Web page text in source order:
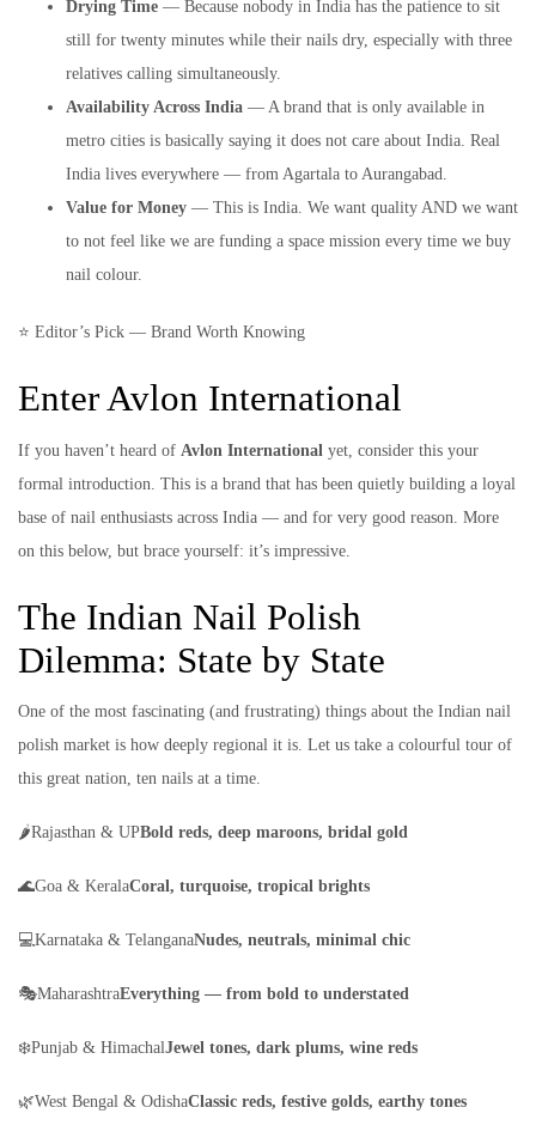
Drying Time — Because nobody in India has the patience to sit
still for twenty minutes while their nails dry, especially with three
relatives calling simultaneously.
Availability Across India — A brand that is only available in
metro cities is basically saying it does not care about India. Real
India lives everywhere — from Agartala to Aurangabad.
Value for Money — This is India. We want quality AND we want
to not feel like we are funding a space mission every time we buy
nail colour.
⭐ Editor’s Pick — Brand Worth Knowing
Enter Avlon International
If you haven’t heard of Avlon International yet, consider this your
formal introduction. This is a brand that has been quietly building a loyal
base of nail enthusiasts across India — and for very good reason. More
on this below, but brace yourself: it’s impressive.
The Indian Nail Polish
Dilemma: State by State
One of the most fascinating (and frustrating) things about the Indian nail
polish market is how deeply regional it is. Let us take a colourful tour of
this great nation, ten nails at a time.
🌶️Rajasthan & UPBold reds, deep maroons, bridal gold
🌊Goa & KeralaCoral, turquoise, tropical brights
💻Karnataka & TelanganaNudes, neutrals, minimal chic
🎭MaharashtraEverything — from bold to understated
❄️Punjab & HimachalJewel tones, dark plums, wine reds
🌿West Bengal & OdishaClassic reds, festive golds, earthy tones